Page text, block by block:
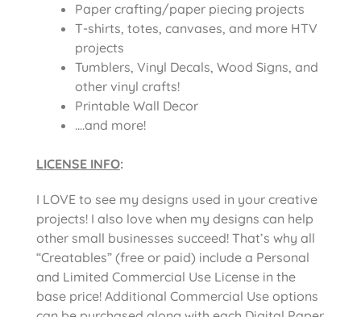
Paper crafting/paper piecing projects
T-shirts, totes, canvases, and more HTV
projects
Tumblers, Vinyl Decals, Wood Signs, and
other vinyl crafts!
Printable Wall Decor
….and more!
LICENSE INFO:
I LOVE to see my designs used in your creative
projects! I also love when my designs can help
other small businesses succeed! That’s why all
“Creatables” (free or paid) include a Personal
and Limited Commercial Use License in the
base price! Additional Commercial Use options